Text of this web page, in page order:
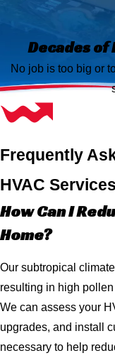
Decades of
No job is too big or
Frequently
HVAC Services
How Can I
Home?
Our subtropical
resulting in high
We can assess your
upgrades, and install
necessary to help